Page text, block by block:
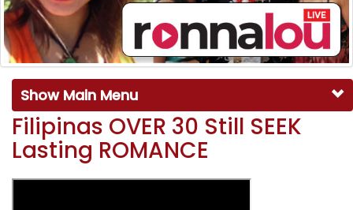
Show Main Menu
Filipinas OVER 30 Still SEEK
Lasting ROMANCE